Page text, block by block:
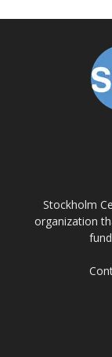
Stockholm
organization